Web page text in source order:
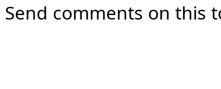
Send comments on this